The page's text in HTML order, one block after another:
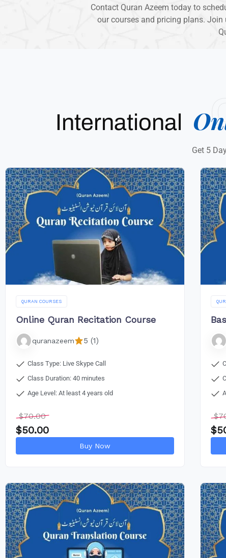
Contact Quran Azeem today to
our courses and pricing plans.
International
Get 5
QURAN COURSES
Online Quran Recitation Course
quranazeem 5 (1)
Class Type: Live Skype Call
Class Duration: 40 minutes
Age Level: At least 4 years old
$70.00
$50.00
Buy Now
$
$